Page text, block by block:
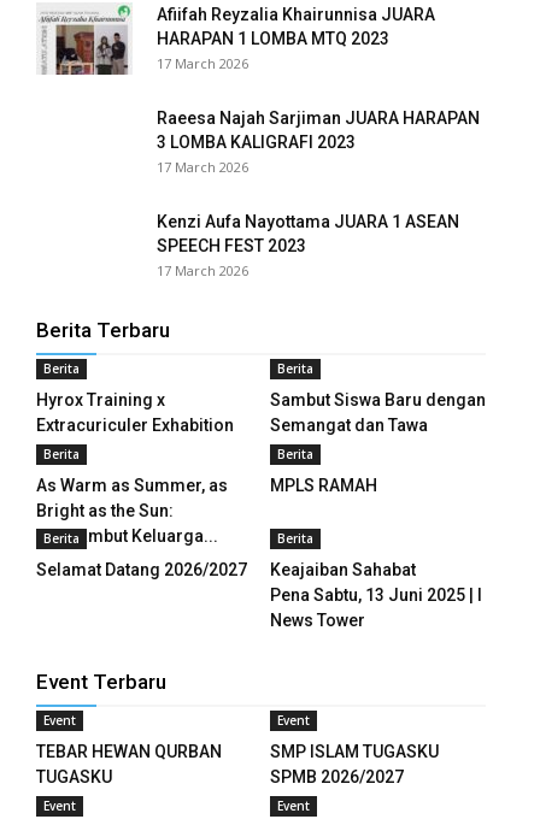
Afiifah Reyzalia Khairunnisa JUARA
HARAPAN 1 LOMBA MTQ 2023
17 March 2026
Raeesa Najah Sarjiman JUARA HARAPAN
3 LOMBA KALIGRAFI 2023
17 March 2026
Kenzi Aufa Nayottama JUARA 1 ASEAN
SPEECH FEST 2023
17 March 2026
Berita Terbaru
Berita
Hyrox Training x
Extracuriculer Exhabition
Berita
Sambut Siswa Baru dengan
Semangat dan Tawa
Berita
As Warm as Summer, as
Bright as the Sun:
Menyambut Keluarga...
Berita
MPLS RAMAH
Berita
Selamat Datang 2026/2027
Berita
Keajaiban Sahabat
Pena Sabtu, 13 Juni 2025 | I
News Tower
Event Terbaru
Event
TEBAR HEWAN QURBAN
TUGASKU
Event
SMP ISLAM TUGASKU
SPMB 2026/2027
Event Event